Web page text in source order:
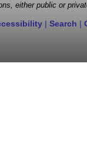
either public or
| Search |